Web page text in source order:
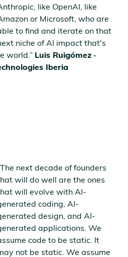
like OpenAI, like
or Microsoft, who are
to find and iterate on that
niche of AI impact that's
world.” Luis Ruigómez ·
Iberia
next decade of founders
will do well are the ones
will evolve with AI-
coding, AI-
design, and AI-
applications. We
code to be static. It
not be static. We assume